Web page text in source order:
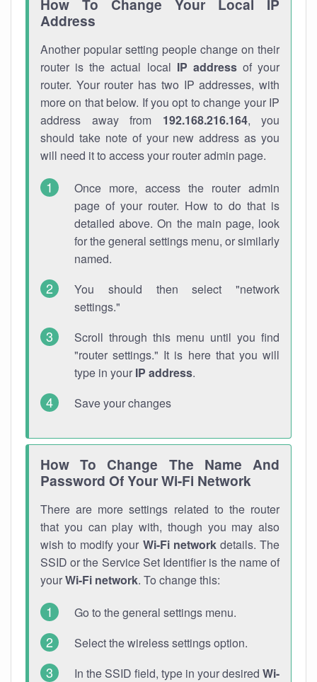
How To Change Your Local IP
Address
Another popular setting people change on their
router is the actual local IP addressof your
router. Your router has two IP addresses, with
more on that below. If you opt to change your IP
address away from 192.168.216.164, you
should take note of your new address as you
will need it to access your router admin page.
Once more, access the router admin
page of your router. How to do that is
detailed above. On the main page, look
for the general settings menu, or similarly
named.
You should then select "network
settings."
Scroll through this menu until you find
"router settings." It is here that you will
type in your IP address.
Save your changes
How To Change The Name And
Password Of Your Wi-Fi Network
There are more settings related to the router
that you can play with, though you may also
wish to modify your Wi-Fi networkdetails. The
SSID or the Service Set Identifier is the name of
yourWi-Fi network. To change this:
Go to the general settings menu.
Select the wireless settings option.
In the SSID field, type in your desired Wi-